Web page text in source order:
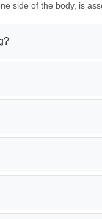
side of the body, is